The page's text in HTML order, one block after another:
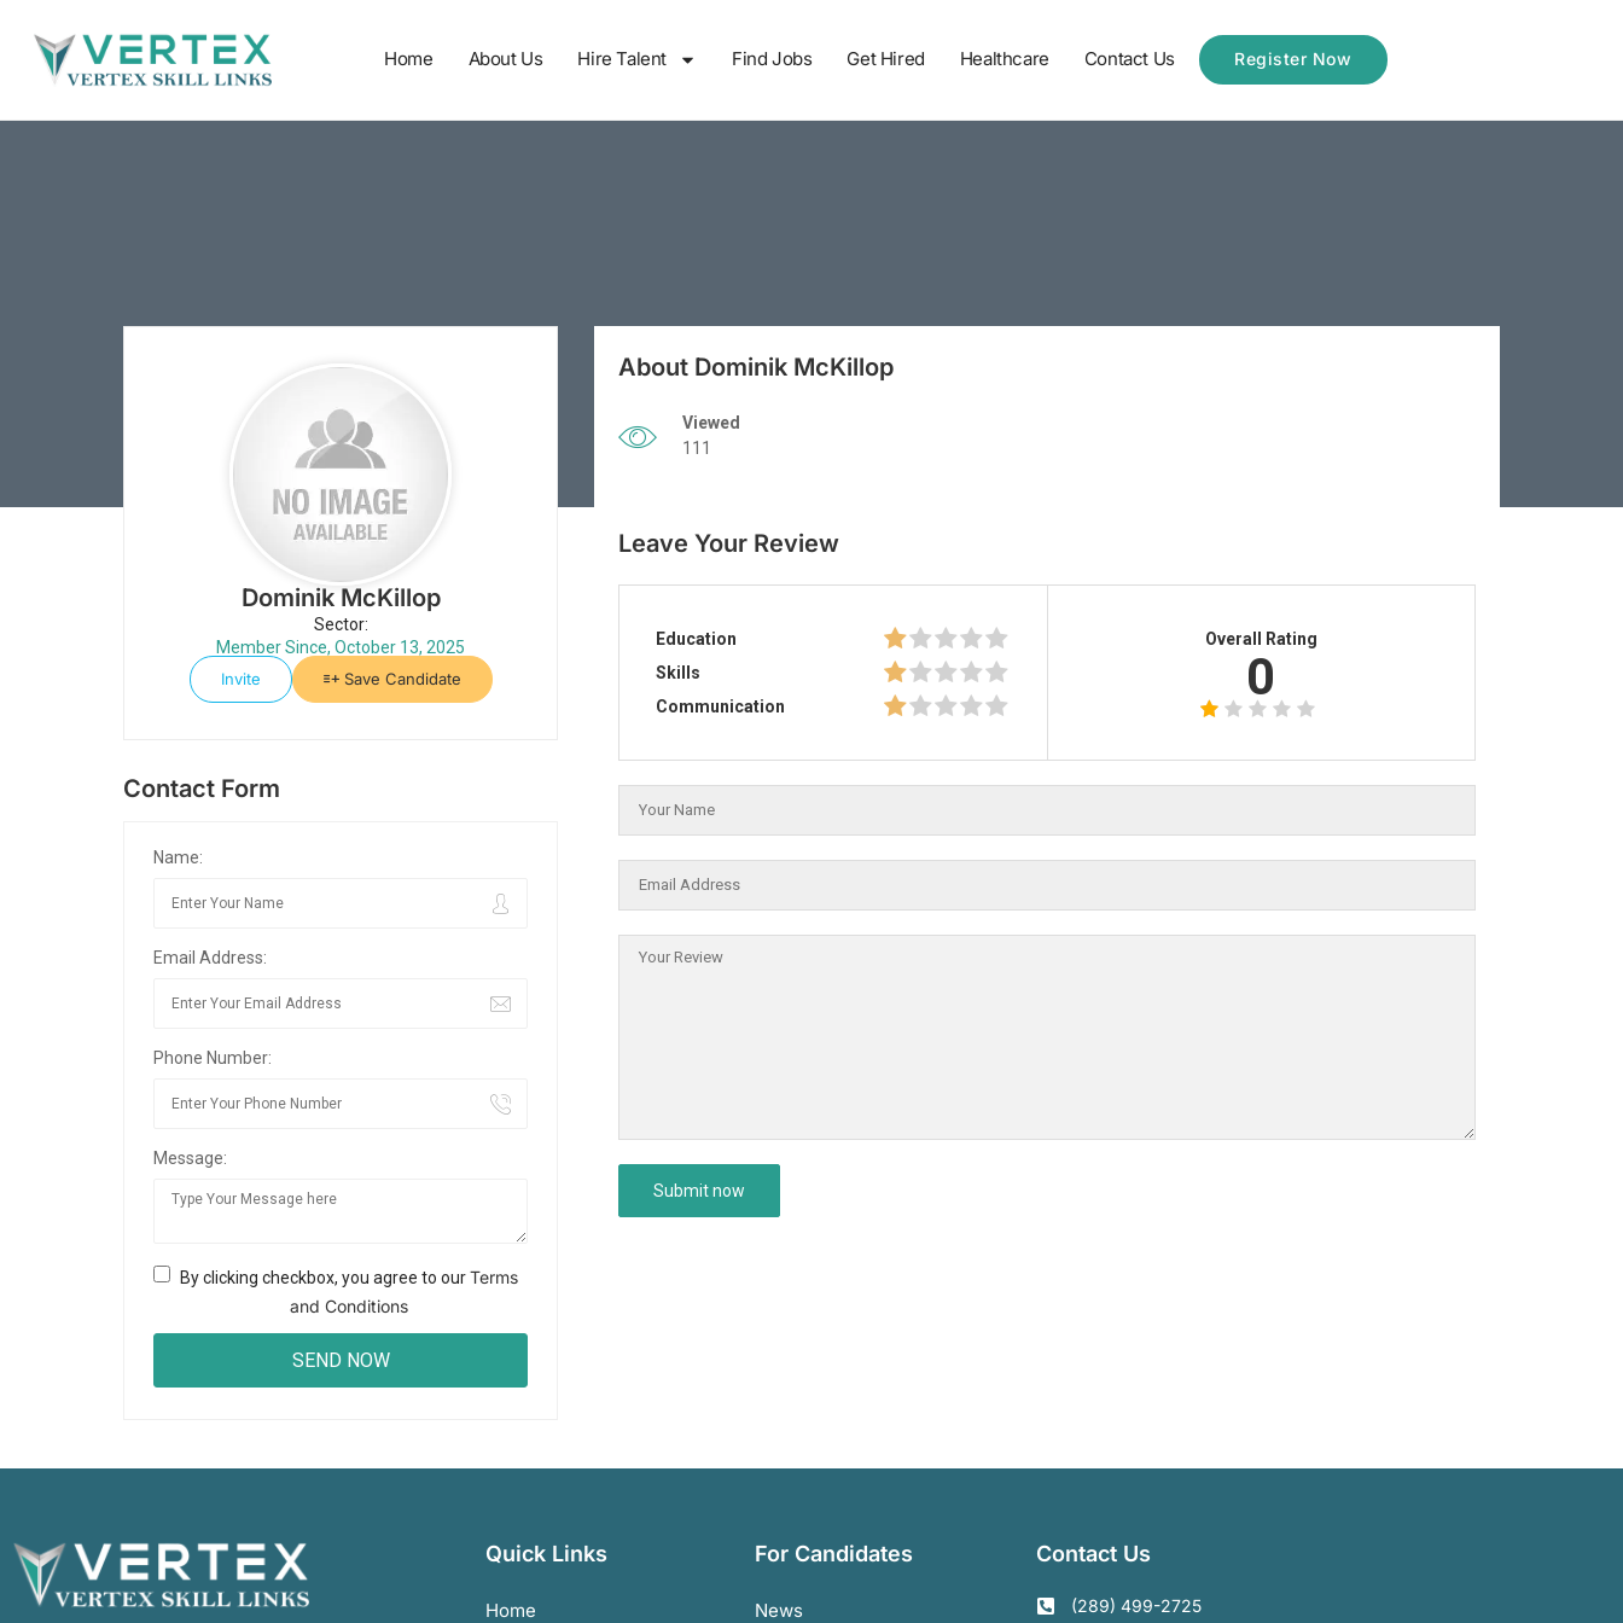
Home About Us Hire Talent Find Jobs Get Hired Healthcare Contact Us Register Now
Dominik McKillop
Sector:
Member Since, October 13, 2025
Invite
Save Candidate
Contact Form
Name:
Email Address:
Phone Number:
Message:
By clicking checkbox, you agree to ourTerms
and Conditions
About Dominik McKillop
Viewed
111
Leave Your Review
Education
Skills
Communication
Overall Rating
0
Quick Links
Home
For Candidates
News
Contact Us
(289) 499-2725